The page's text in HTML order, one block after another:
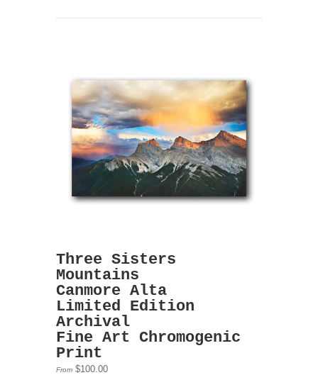
Three Sisters
Mountains
Canmore Alta
Limited Edition
Archival
Fine Art Chromogenic
Print
From $100.00